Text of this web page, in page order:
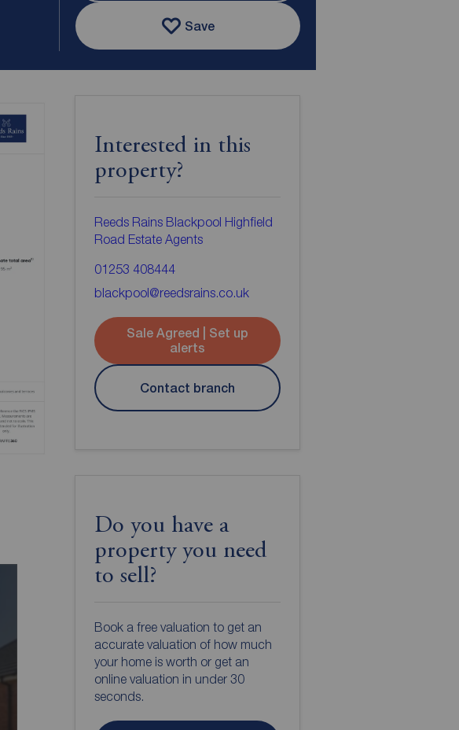
Save
Interested in this
property?
Reeds Rains Blackpool Highfield
Road Estate Agents
01253 408444
blackpool@reedsrains.co.uk
Sale Agreed | Set up
alerts
Contact branch
Do you have a
property you need
to sell?
Book a free valuation to get an
accurate valuation of how much
your home is worth or get an
online valuation in under 30
seconds.